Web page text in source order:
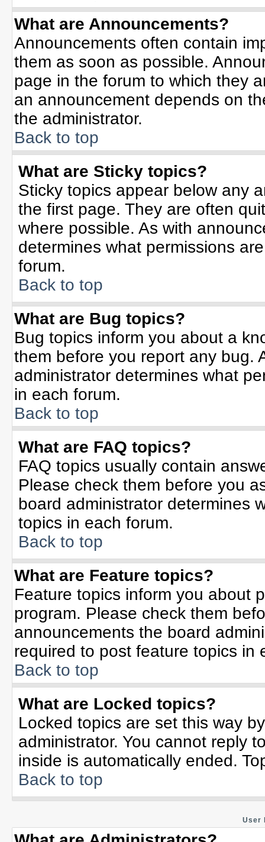
What are Announcements?
Announcements often contain
them as soon as possible.
page in the forum to which they
an announcement depends on
the administrator.
Back to top
What are Sticky topics?
Sticky topics appear below any
the first page. They are often
where possible. As with
determines what permissions
forum.
Back to top
What are Bug topics?
Bug topics inform you about a
them before you report any bug.
administrator determines what
in each forum.
Back to top
What are FAQ topics?
FAQ topics usually contain
Please check them before you
board administrator determines
topics in each forum.
Back to top
What are Feature topics?
Feature topics inform you about
program. Please check them
announcements the board
required to post feature topics in
Back to top
What are Locked topics?
Locked topics are set this way
administrator. You cannot reply
inside is automatically ended.
Back to top
User